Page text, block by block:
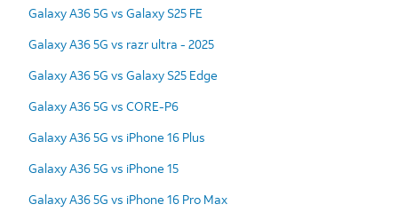
Galaxy A36 5G vs Galaxy S25 FE
Galaxy A36 5G vs razr ultra - 2025
Galaxy A36 5G vs Galaxy S25 Edge
Galaxy A36 5G vs CORE-P6
Galaxy A36 5G vs iPhone 16 Plus
Galaxy A36 5G vs iPhone 15
Galaxy A36 5G vs iPhone 16 Pro Max